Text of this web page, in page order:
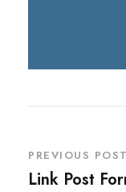
PREVIOUS POST
Link Post